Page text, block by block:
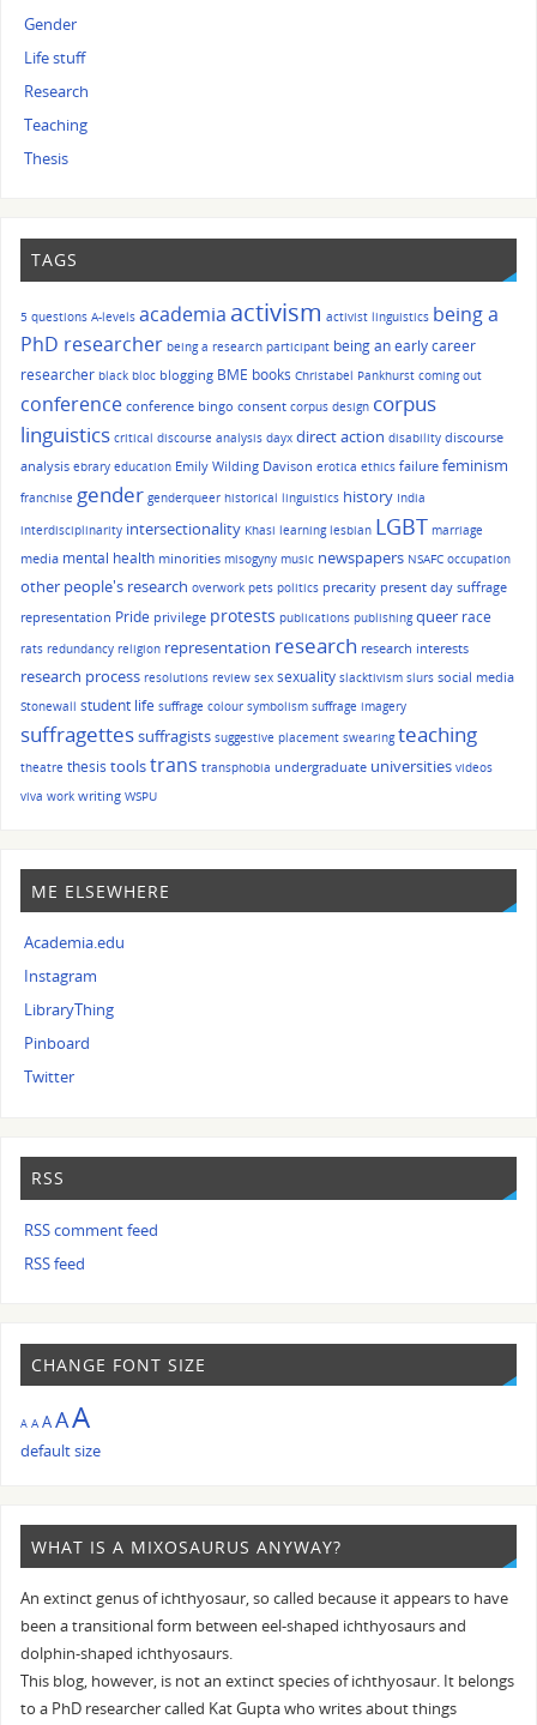
Gender
Life stuff
Research
Teaching
Thesis
TAGS
5 questions A-levels academia activism activist linguistics being a
PhD researcher being a research participant being an early career
researcher black bloc blogging BME books Christabel Pankhurst coming out
conference conference bingo consent corpus design corpus
linguistics critical discourse analysis dayx direct action disability discourse
analysis ebrary education Emily Wilding Davison erotica ethics failure feminism
franchise gender genderqueer historical linguistics history India
interdisciplinarity intersectionality Khasi learning lesbian LGBT marriage
media mental health minorities misogyny music newspapers NSAFC occupation
other people's research overwork pets politics precarity present day suffrage
representation Pride privilege protests publications publishing queer race
rats redundancy religion representation research research interests
research process resolutions review sex sexuality slacktivism slurs social media
Stonewall student life suffrage colour symbolism suffrage imagery
suffragettessuffragists suggestive placement swearing teaching
theatre thesis toolstrans transphobia undergraduate universities videos
viva work writing WSPU
ME ELSEWHERE
Academia.edu
Instagram
LibraryThing
Pinboard
Twitter
RSS
RSS comment feed
RSS feed
CHANGE FONT SIZE
A A AAA
default size
WHAT IS A MIXOSAURUS ANYWAY?
An extinct genus of ichthyosaur, so called because it appears to have
been a transitional form between eel-shaped ichthyosaurs and
dolphin-shaped ichthyosaurs.
This blog, however, is not an extinct species of ichthyosaur. It belongs
to a PhD researcher called Kat Gupta who writes about things